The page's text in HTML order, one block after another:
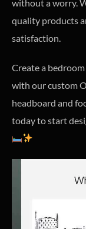
without a worry.
quality products
satisfaction.
Create a
with our custom
headboard and
today to start